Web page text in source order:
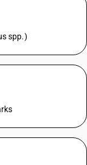
spp.)